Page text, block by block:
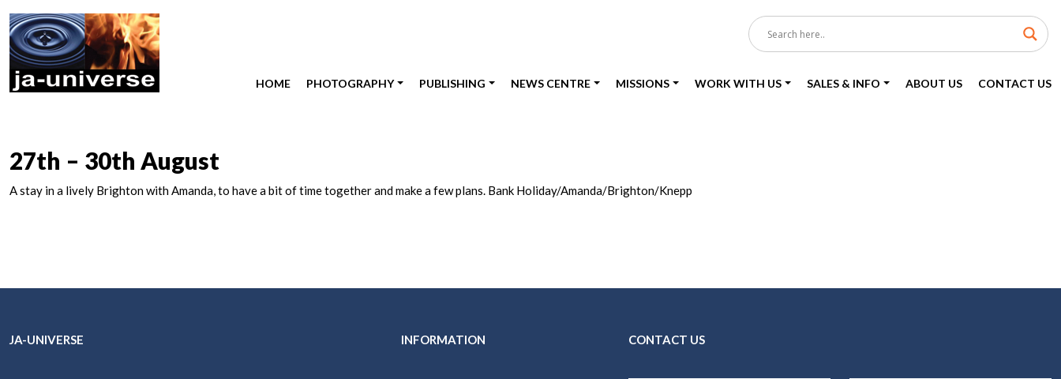
HOME PHOTOGRAPHY PUBLISHING NEWS CENTRE MISSIONS WORK WITH US SALES & INFO ABOUT US CONTACT US
27th – 30th August
A stay in a lively Brighton with Amanda, to have a bit of time together and make a few plans. Bank Holiday/Amanda/Brighton/Knepp
JA-UNIVERSE INFORMATION CONTACT US